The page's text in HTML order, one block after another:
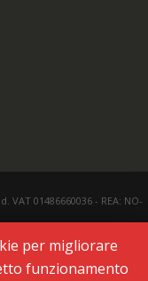
01486660036 - REA: NO-
per migliorare
funzionamento